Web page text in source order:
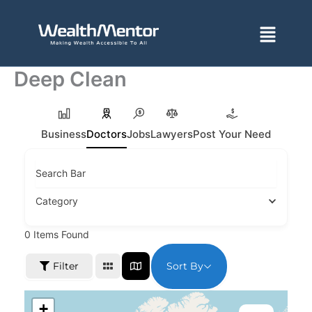
Menu
Deep Clean
BusinessDoctorsJobsLawyersPost Your Need
Search Bar
Category
0 Items Found
Filter Sort By